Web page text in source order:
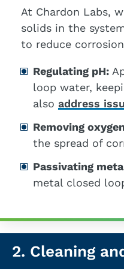
At Chardon Labs,
solids in the
to reduce
Regulating pH:
loop water,
also address
Removing
the spread of
Passivating
metal closed
2. Cleaning